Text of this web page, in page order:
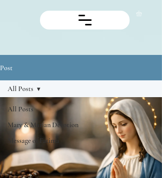
Post
All Posts
Mary & Marian Devotion
Message of Fatima
All Posts